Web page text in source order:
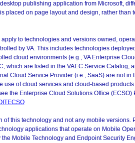
publishing application from Microsoft,
placed on page layout and design, rather than
to technologies and versions owned,
by VA. This includes technologies
cloud environments (e.g., VA Enterprise
which are listed in the VAEC Service Catalog,
Cloud Service Provider (i.e., SaaS) are not in
use of cloud services and cloud-based products
the Enterprise Cloud Solutions Office (ECSO)
of this technology and not any mobile versions.
applications that operate on Mobile
Mobile Technology and Endpoint Security